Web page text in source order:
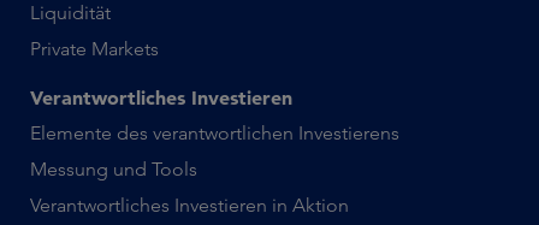
Liquidität
Private Markets
Verantwortliches Investieren
Elemente des verantwortlichen Investierens
Messung und Tools
Verantwortliches Investieren in Aktion